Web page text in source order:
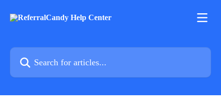
Search for articles...